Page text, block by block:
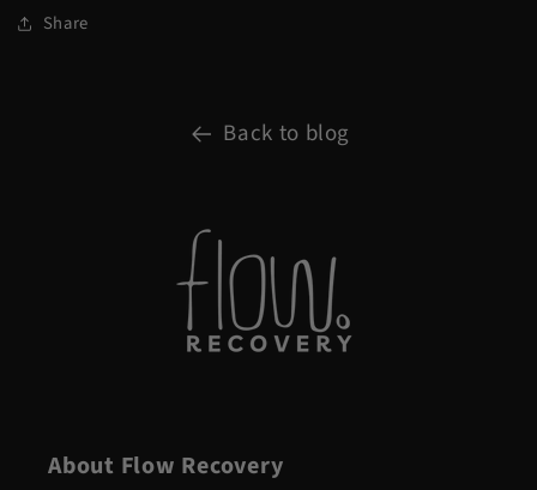
Share
Back to blog
About Flow Recovery